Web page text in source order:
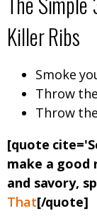
Killer Ribs
Smoke
Throw
Throw
[quote
make a good
and savory,
That[/quote]